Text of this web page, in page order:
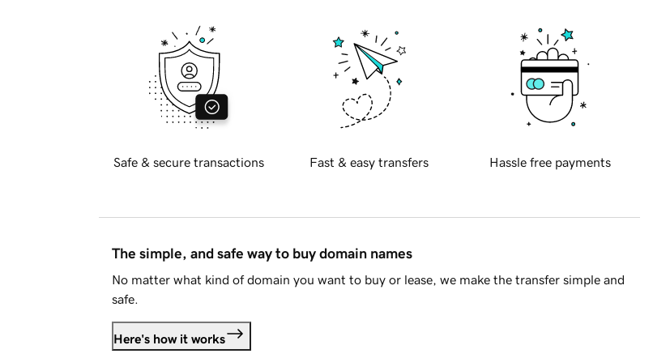
Safe & secure transactions Fast & easy transfers Hassle free payments
The simple, and safe way to buy domain names
No matter what kind of domain you want to buy or lease, we make the transfer simple and
safe.
Here's how it works